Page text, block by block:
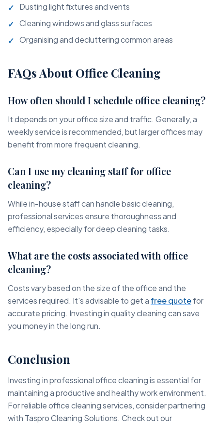
Dusting light fixtures and vents
Cleaning windows and glass surfaces
Organising and decluttering common areas
FAQs About Office Cleaning
How often should I schedule office cleaning?
It depends on your office size and traffic. Generally, a
weekly service is recommended, but larger offices may
benefit from more frequent cleaning.
Can I use my cleaning staff for office
cleaning?
While in-house staff can handle basic cleaning,
professional services ensure thoroughness and
efficiency, especially for deep cleaning tasks.
What are the costs associated with office
cleaning?
Costs vary based on the size of the office and the
services required. It's advisable to get a free quotefor
accurate pricing. Investing in quality cleaning can save
you money in the long run.
Conclusion
Investing in professional office cleaning is essential for
maintaining a productive and healthy work environment.
For reliable office cleaning services, consider partnering
with Taspro Cleaning Solutions. Check out our